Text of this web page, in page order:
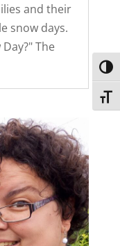
and their
snow days.
The